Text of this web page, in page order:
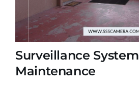
Surveillance System
Maintenance